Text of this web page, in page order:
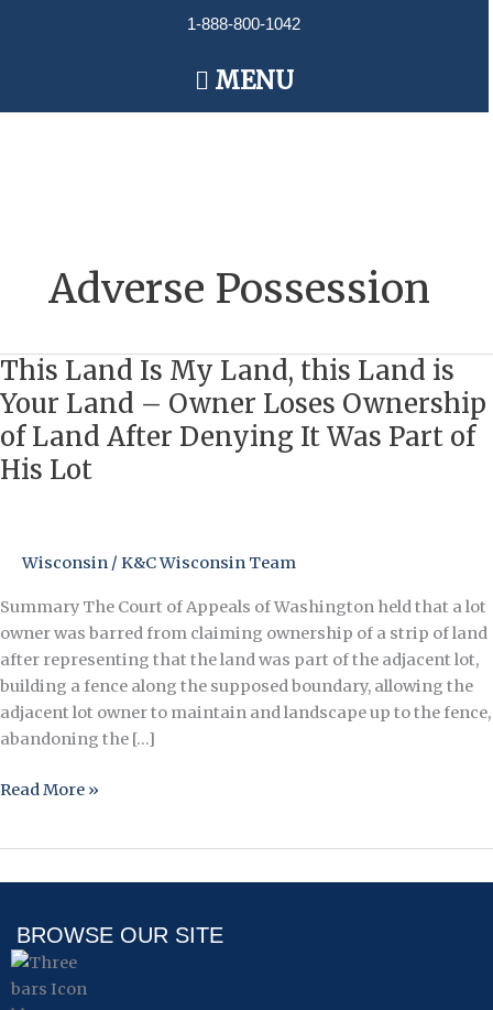
1-888-800-1042
Main
Menu
MENU
Adverse Possession
This Land Is My Land, this Land is
Your Land – Owner Loses Ownership
of Land After Denying It Was Part of
His Lot
Wisconsin / K&C Wisconsin Team
Summary The Court of Appeals of Washington held that a lot
owner was barred from claiming ownership of a strip of land
after representing that the land was part of the adjacent lot,
building a fence along the supposed boundary, allowing the
adjacent lot owner to maintain and landscape up to the fence,
abandoning the […]
This
Land
Is
My
Land,
Land
–
Owner
Loses
Ownership
of
After
His
Read More »
BROWSE OUR SITE